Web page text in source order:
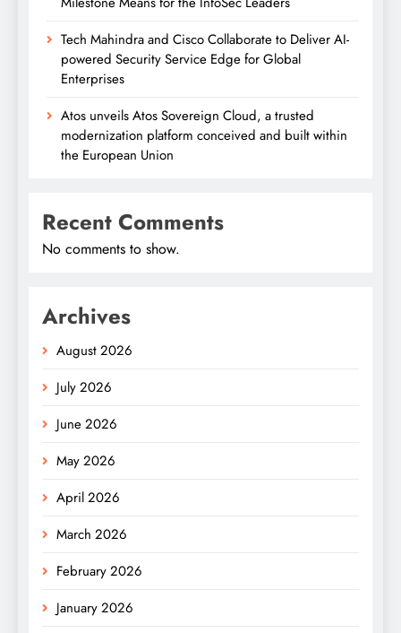
Tech Mahindra and Cisco Collaborate to Deliver AI-
powered Security Service Edge for Global
Enterprises
Atos unveils Atos Sovereign Cloud, a trusted
modernization platform conceived and built within
the European Union
Recent Comments
No comments to show.
Archives
August 2026
July 2026
June 2026
May 2026
April 2026
March 2026
February 2026
January 2026